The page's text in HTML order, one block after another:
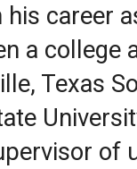
his career
a
Texas
of